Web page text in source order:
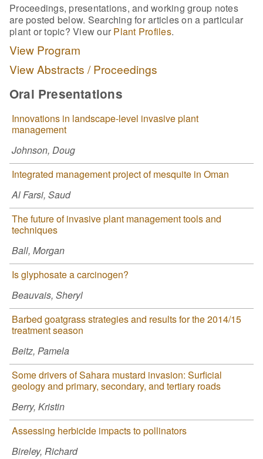
Proceedings, presentations, and working group notes
are posted below. Searching for articles on a particular
plant or topic? View our Plant Profiles.
View Program
View Abstracts / Proceedings
Oral Presentations
Innovations in landscape-level invasive plant
management
Johnson, Doug
Integrated management project of mesquite in Oman
Al Farsi, Saud
The future of invasive plant management tools and
techniques
Ball, Morgan
Is glyphosate a carcinogen?
Beauvais, Sheryl
Barbed goatgrass strategies and results for the 2014/15
treatment season
Beitz, Pamela
Some drivers of Sahara mustard invasion: Surficial
geology and primary, secondary, and tertiary roads
Berry, Kristin
Assessing herbicide impacts to pollinators
Bireley, Richard